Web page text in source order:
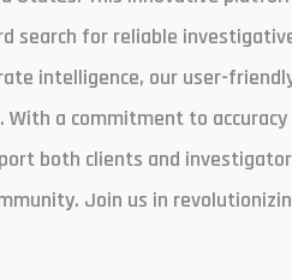
search for reliable
intelligence, our user-
With a commitment to
both clients and
Join us in